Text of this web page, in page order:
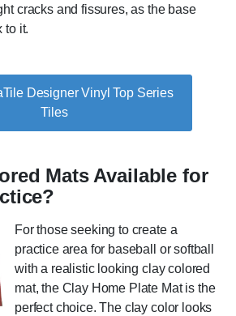
cracks and fissures, as the base
to it.
Designer Vinyl Top Series
Tiles
Mats Available for
For those seeking to create a
practice area for baseball or softball
with a realistic looking clay colored
mat, the Clay Home Plate Mat is the
perfect choice. The clay color looks